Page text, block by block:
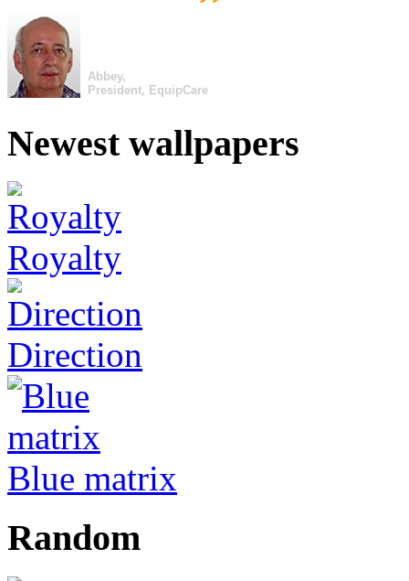
Abbey,
President, EquipCare
Newest wallpapers
Royalty
Direction
Blue matrix
Random